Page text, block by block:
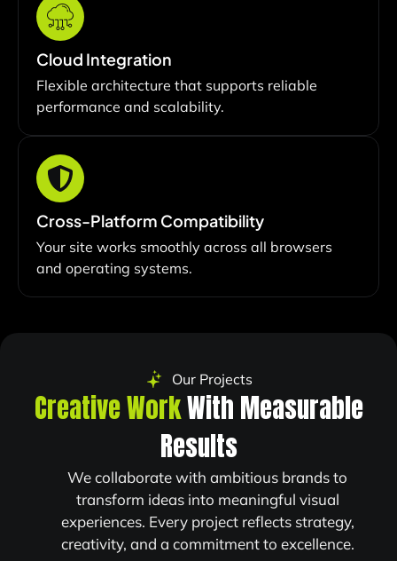
Cloud Integration
Flexible architecture that supports reliable
performance and scalability.
Cross-Platform Compatibility
Your site works smoothly across all browsers
and operating systems.
Our Projects
Creative WorkWith Measurable
Results
We collaborate with ambitious brands to
transform ideas into meaningful visual
experiences. Every project reflects strategy,
creativity, and a commitment to excellence.